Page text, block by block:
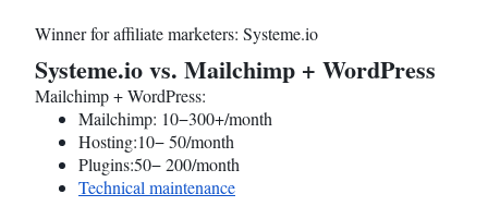
Winner for affiliate marketers: Systeme.io
Systeme.iovs. Mailchimp + WordPress
Mailchimp + WordPress:
Mailchimp: 10−300+/month
Hosting:10− 50/month
Plugins:50− 200/month
Technical maintenance